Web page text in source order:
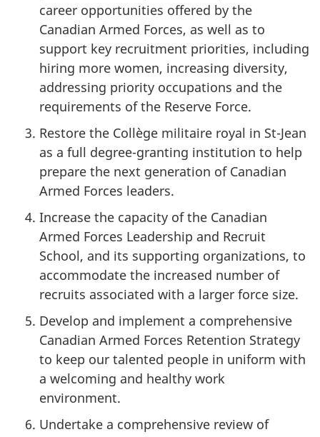
career opportunities offered by the
Canadian Armed Forces, as well as to
support key recruitment priorities, including
hiring more women, increasing diversity,
addressing priority occupations and the
requirements of the Reserve Force.
Restore the Collège militaire royal in St-Jean
as a full degree-granting institution to help
prepare the next generation of Canadian
Armed Forces leaders.
Increase the capacity of the Canadian
Armed Forces Leadership and Recruit
School, and its supporting organizations, to
accommodate the increased number of
recruits associated with a larger force size.
Develop and implement a comprehensive
Canadian Armed Forces Retention Strategy
to keep our talented people in uniform with
a welcoming and healthy work
environment.
Undertake a comprehensive review of